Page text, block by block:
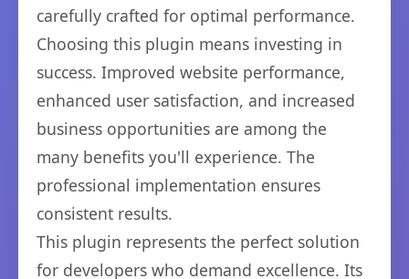
carefully crafted for optimal performance.
Choosing this plugin means investing in
success. Improved website performance,
enhanced user satisfaction, and increased
business opportunities are among the
many benefits you'll experience. The
professional implementation ensures
consistent results.
This plugin represents the perfect solution
for developers who demand excellence. Its